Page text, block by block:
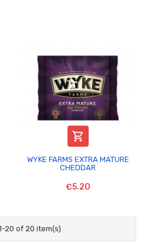

WYKE FARMS EXTRA MATURE
CHEDDAR
€5.20
20 of 20 item(s)